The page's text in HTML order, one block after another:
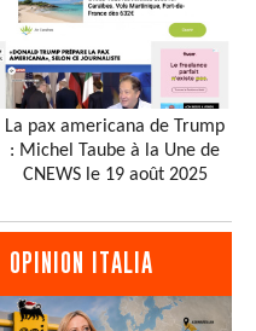
La pax americana de Trump
: Michel Taube à la Une de
CNEWS le 19 août 2025
OPINION ITALIA